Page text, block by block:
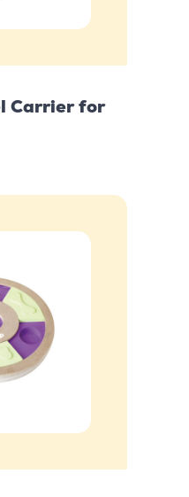
Carrier for